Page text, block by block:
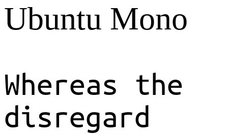
Ubuntu Mono
Whereas the
disregard